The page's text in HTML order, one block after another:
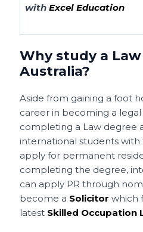
withExcel Education
Why study a
Australia?
Aside from gaining a foot
career in becoming a
completing a Law degree
international students
apply for permanent
completing the degree,
can apply PR through
become a Solicitor which
latest Skilled Occupation